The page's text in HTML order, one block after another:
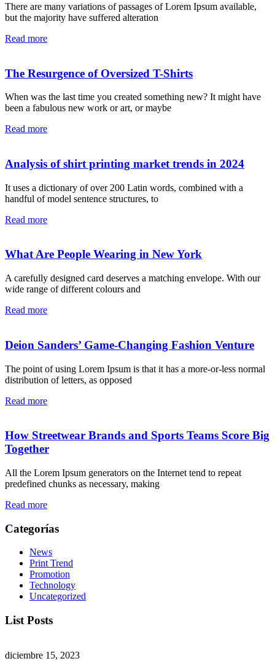
There are many variations of passages of Lorem Ipsum available,
but the majority have suffered alteration
Read more
The Resurgence of Oversized T-Shirts
When was the last time you created something new? It might have
been a fabulous new work or art, or maybe
Read more
Analysis of shirt printing market trends in 2024
It uses a dictionary of over 200 Latin words, combined with a
handful of model sentence structures, to
Read more
What Are People Wearing in New York
A carefully designed card deserves a matching envelope. With our
wide range of different colours and
Read more
Deion Sanders’ Game-Changing Fashion Venture
The point of using Lorem Ipsum is that it has a more-or-less normal
distribution of letters, as opposed
Read more
How Streetwear Brands and Sports Teams Score Big
Together
All the Lorem Ipsum generators on the Internet tend to repeat
predefined chunks as necessary, making
Read more
Categorías
News
Print Trend
Promotion
Technology
Uncategorized
List Posts
diciembre 15, 2023